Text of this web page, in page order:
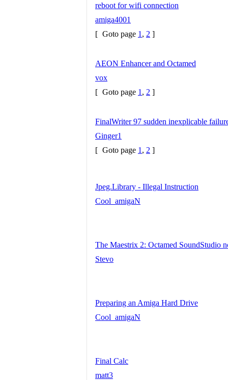
reboot for wifi connection
amiga4001
[ Goto page 1 , 2 ]
AEON Enhancer and Octamed
vox
[ Goto page 1 , 2 ]
FinalWriter 97 sudden inexplicable
Ginger1
[ Goto page 1 , 2 ]
Jpeg.Library - Illegal Instruction
Cool_amigaN
The Maestrix 2: Octamed SoundStudio
Stevo
Preparing an Amiga Hard Drive
Cool_amigaN
Final Calc
matt3